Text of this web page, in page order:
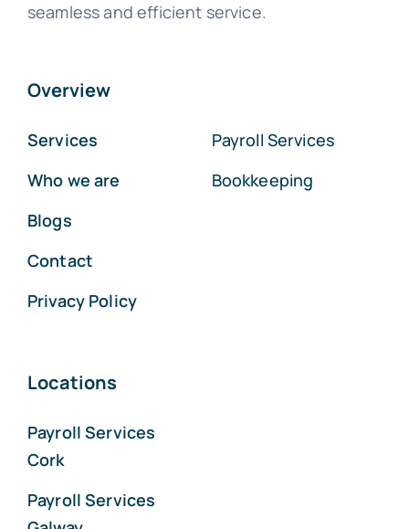
seamless and efficient service.
Overview
Services
Who we are
Blogs
Contact
Privacy Policy
Payroll Services
Bookkeeping
Locations
Payroll Services
Cork
Payroll Services